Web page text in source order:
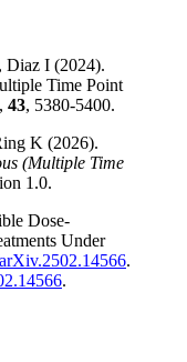
Diaz I (2024).
Time Point
, 43, 5380-5400.
K (2026).
(Multiple Time
1.0.
Dose-
Under
.
.